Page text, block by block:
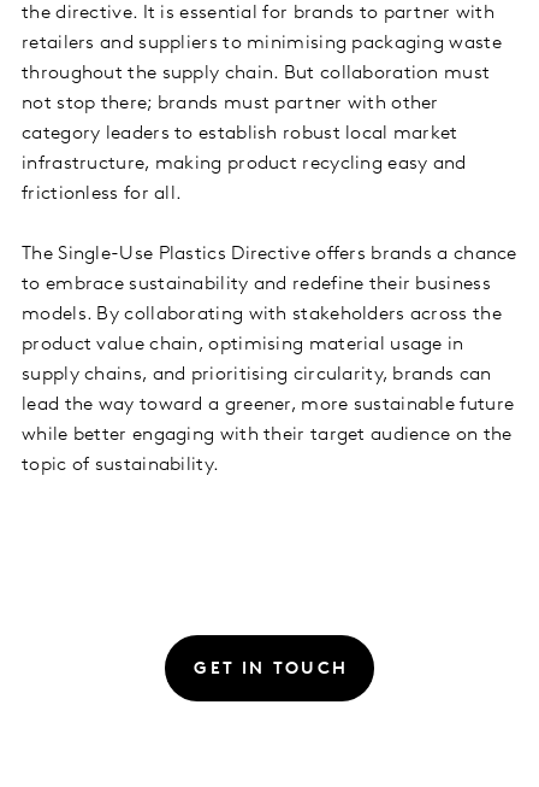
the directive. It is essential for brands to partner with
retailers and suppliers to minimising packaging waste
throughout the supply chain. But collaboration must
not stop there; brands must partner with other
category leaders to establish robust local market
infrastructure, making product recycling easy and
frictionless for all.
The Single-Use Plastics Directive offers brands a chance
to embrace sustainability and redefine their business
models. By collaborating with stakeholders across the
product value chain, optimising material usage in
supply chains, and prioritising circularity, brands can
lead the way toward a greener, more sustainable future
while better engaging with their target audience on the
topic of sustainability.
GET IN TOUCH